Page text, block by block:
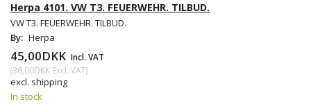
Herpa 4101. VW T3. FEUERWEHR. TILBUD.
VW T3. FEUERWEHR. TILBUD.
By: Herpa
45,00DKK Incl. VAT
(36,00DKK Excl. VAT)
excl. shipping
In stock